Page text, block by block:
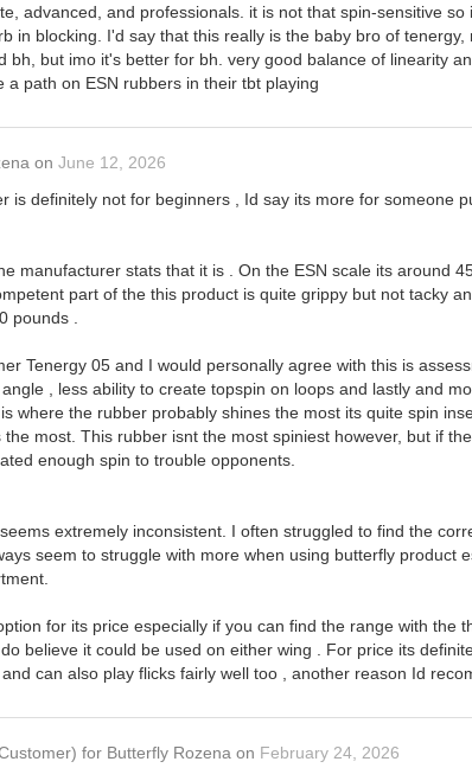
advanced, and professionals. it is not that spin-sensitive
in blocking. I'd say that this really is the baby bro of
bh, but imo it's better for bh. very good balance of linearity
path on ESN rubbers in their tbt playing
on June 12, 2026
is definitely not for beginners , Id say its more for someone
manufacturer stats that it is . On the ESN scale its around
part of the this product is quite grippy but not tacky
pounds .
Tenergy 05 and I would personally agree with this is
, less ability to create topspin on loops and lastly and
where the rubber probably shines the most its quite spin
most. This rubber isnt the most spiniest however, but if
enough spin to trouble opponents.
extremely inconsistent. I often struggled to find the
seem to struggle with more when using butterfly product
for its price especially if you can find the range with the
believe it could be used on either wing . For price its
can also play flicks fairly well too , another reason Id
for Butterfly Rozena on February 24, 2026